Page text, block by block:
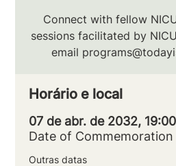
Connect with fellow
sessions facilitated by
email
Horário e local
07 de abr. de 2032,
Date of Commemoration
Outras datas